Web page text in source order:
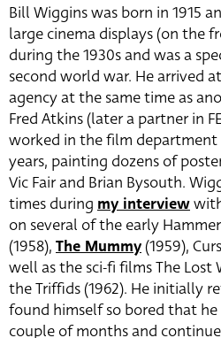
Bill Wiggins was born in 1915
large cinema displays (on the
during the 1930s and was a
second world war. He arrived
agency at the same time as
Fred Atkins (later a partner in
worked in the film
years, painting dozens of
Vic Fair and Brian Bysouth.
times during my interview
on several of the early
(1958), The Mummy (1959),
well as the sci-fi films The Lost
the Triffids (1962). He initially
found himself so bored that
couple of months and